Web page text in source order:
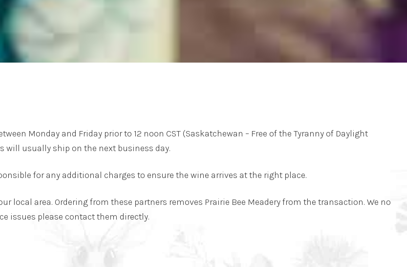
Monday and Friday prior to 12 noon CST (Saskatchewan – Free of the Tyranny of Daylight
will usually ship on the next business day.
for any additional charges to ensure the wine arrives at the right place.
local area. Ordering from these partners removes Prairie Bee Meadery from the transaction. We no
issues please contact them directly.